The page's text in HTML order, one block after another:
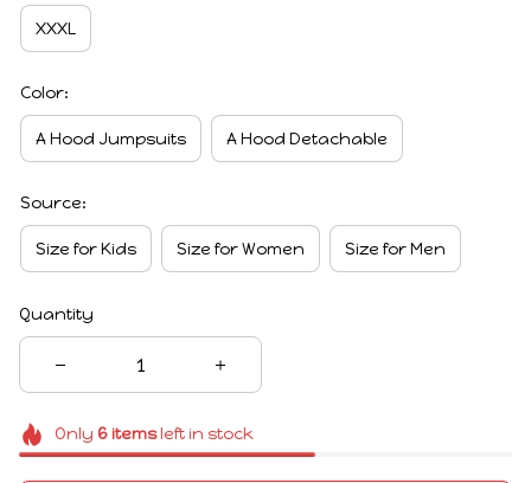
XXXL
Color:
A Hood Jumpsuits A Hood Detachable
Source:
Size for Kids Size for Women Size for Men
Quantity
Only 6itemsleft in stock